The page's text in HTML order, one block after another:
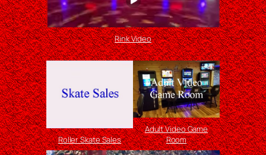
Rink Video
Roller Skate Sales
Adult Video Game
Room